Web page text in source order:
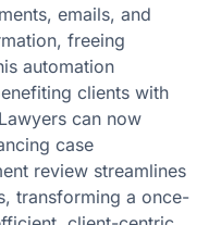
emails, and
freeing
automation
clients with
can now
case
review streamlines
transforming a once-